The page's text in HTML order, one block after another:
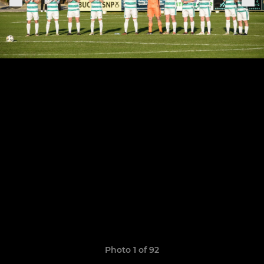
Photo 1 of 92